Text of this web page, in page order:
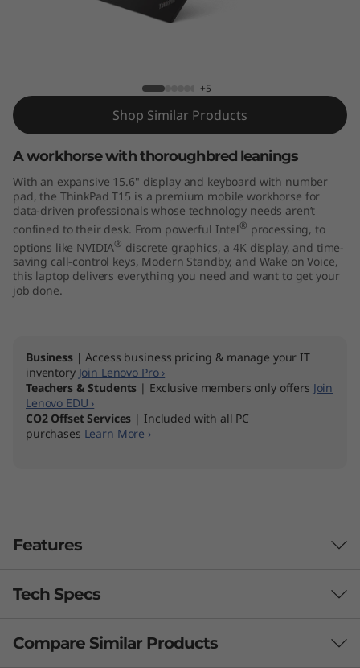
e
+5
Shop Similar Products
A workhorse with thoroughbred leanings
With an expansive 15.6" display and keyboard with number
pad, the ThinkPad T15 is a premium mobile workhorse for
data-driven professionals whose technology needs aren’t
confined to their desk. From powerful Intel® processing, to
options like NVIDIA® discrete graphics, a 4K display, and time-
saving call-control keys, Modern Standby, and Wake on Voice,
this laptop delivers everything you need and want to get your
job done.
Business | Access business pricing & manage your IT
inventory Join Lenovo Pro ›
Teachers & Students | Exclusive members only offers Join
Lenovo EDU ›
CO2 Offset Services | Included with all PC
purchases Learn More ›
Features
Tech Specs
Performance
Compare Similar Products